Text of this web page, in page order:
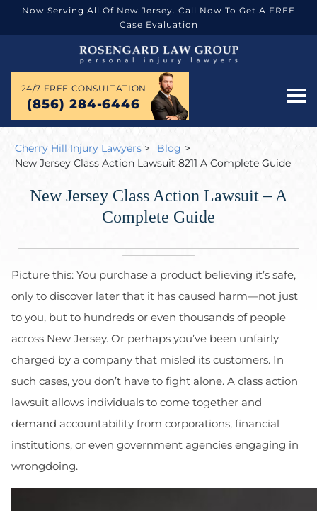
Now Serving All Of New Jersey. Call Now To Get A FREE
Case Evaluation
24/7 FREE CONSULTATION
(856) 284-6446
Cherry Hill Injury Lawyers > Blog >
New Jersey Class Action Lawsuit 8211 A Complete Guide
New Jersey Class Action Lawsuit – A
Complete Guide
Picture this: You purchase a product believing it’s safe,
only to discover later that it has caused harm—not just
to you, but to hundreds or even thousands of people
across New Jersey. Or perhaps you’ve been unfairly
charged by a company that misled its customers. In
such cases, you don’t have to fight alone. A class action
lawsuit allows individuals to come together and
demand accountability from corporations, financial
institutions, or even government agencies engaging in
wrongdoing.